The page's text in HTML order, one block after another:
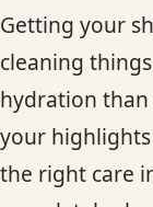
Getting your
cleaning
hydration
your
the right care